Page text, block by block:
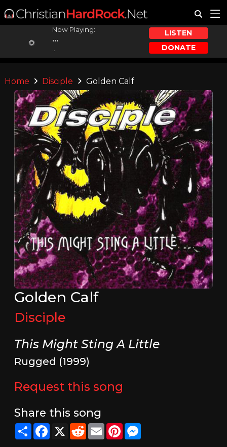
Now Playing:
...
LISTEN
DONATE
Home Disciple Golden Calf
Golden Calf
Disciple
This Might Sting A Little
Rugged (1999)
Request this song
Share this song
ShareFacebook
X RedditEmailPinterestMessenger